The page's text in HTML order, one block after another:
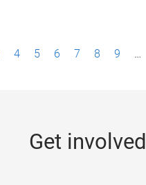
4 5 6 7 8 9 …
Get involved